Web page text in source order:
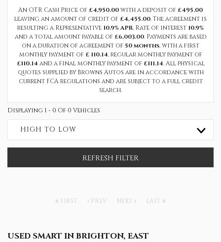
An OTR Cash Price of £4,950.00with a deposit of £495.00
leaving an amount of credit of £4,455.00. The agreement is
resulting a Representative 10.9% APR, Rate of interest 10.9%
and a total amount payable of £6,003.00. Payments are based
on a duration of agreement of50 months, with a first
monthly payment of £ 110.14, regular monthly payment of
£110.14 and a final monthly payment of £111.14. All physical
quotes supplied by Browns Autos are in accordance with
current FCA regulations and are subject to a full credit
search.
Displaying 1 - 0 Of 0 Vehicles
HIGH TO LOW
REFRESH FILTER
FIRST PREV NEXT LAST
USED SMART IN BRIGHTON, EAST